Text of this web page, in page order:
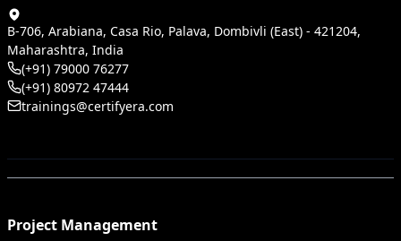
B-706, Arabiana, Casa Rio, Palava, Dombivli (East) - 421204,
Maharashtra, India
(+91) 79000 76277
(+91) 80972 47444
trainings@certifyera.com
Project Management